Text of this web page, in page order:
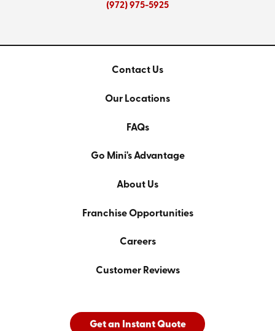
(972) 975-5925
Contact Us
Our Locations
FAQs
Go Mini's Advantage
About Us
Franchise Opportunities
Careers
Customer Reviews
Get an Instant Quote